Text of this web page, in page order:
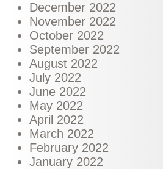
December 2022
November 2022
October 2022
September 2022
August 2022
July 2022
June 2022
May 2022
April 2022
March 2022
February 2022
January 2022